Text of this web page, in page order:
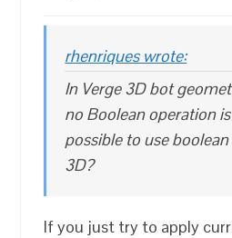
rhenriques wrote:
In Verge 3D bot
no Boolean operation
possible to use
3D?
If you just try to apply